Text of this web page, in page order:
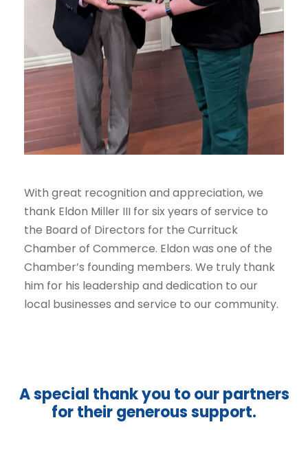
With great recognition and appreciation, we
thank Eldon Miller III for six years of service to
the Board of Directors for the Currituck
Chamber of Commerce. Eldon was one of the
Chamber’s founding members. We truly thank
him for his leadership and dedication to our
local businesses and service to our community.
A special thank you to our partners
for their generous support.